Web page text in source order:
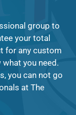
group to
your total
for any custom
you need.
you can not go
at The